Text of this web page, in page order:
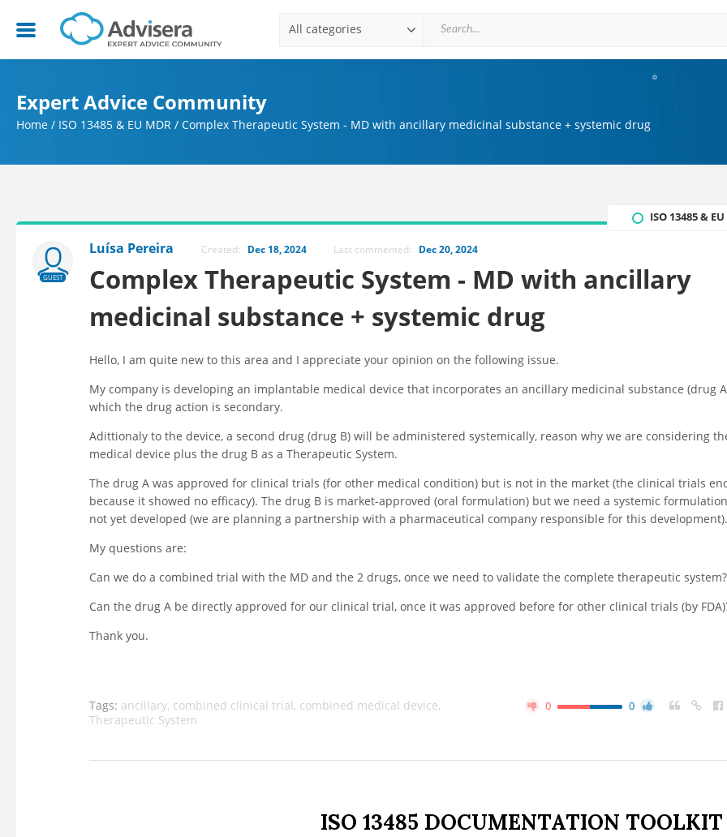
All categories
Expert Advice Community
Home / ISO 13485 & EU MDR / Complex Therapeutic System - MD with ancillary medicinal substance + systemic drug
GUEST
Luísa Pereira Created: Dec 18, 2024 Last commented: Dec 20, 2024
Complex Therapeutic System - MD with ancillary
medicinal substance + systemic drug
ISO 13485 &
Hello, I am quite new to this area and I appreciate your opinion on the following issue.
My company is developing an implantable medical device that incorporates an ancillary medicinal substance (drug
which the drug action is secondary.
Adittionaly to the device, a second drug (drug B) will be administered systemically, reason why we are considering
medical device plus the drug B as a Therapeutic System.
The drug A was approved for clinical trials (for other medical condition) but is not in the market (the clinical trials
because it showed no efficacy). The drug B is market-approved (oral formulation) but we need a systemic
not yet developed (we are planning a partnership with a pharmaceutical company responsible for this development).
My questions are:
Can we do a combined trial with the MD and the 2 drugs, once we need to validate the complete therapeutic system?
Can the drug A be directly approved for our clinical trial, once it was approved before for other clinical trials (by
Thank you.
Tags: ancillary, combined clinical trial, combined medical device,
Therapeutic System
0 0
ISO 13485 DOCUMENTATION TOOLKIT